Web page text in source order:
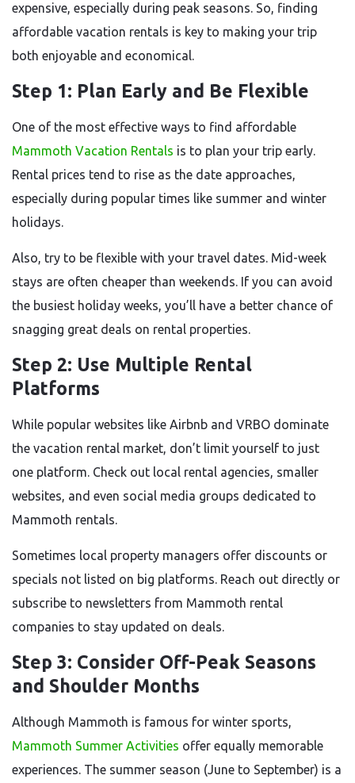
expensive, especially during peak seasons. So, finding
affordable vacation rentals is key to making your trip
both enjoyable and economical.
Step 1: Plan Early and Be Flexible
One of the most effective ways to find affordable
Mammoth Vacation Rentals is to plan your trip early.
Rental prices tend to rise as the date approaches,
especially during popular times like summer and winter
holidays.
Also, try to be flexible with your travel dates. Mid-week
stays are often cheaper than weekends. If you can avoid
the busiest holiday weeks, you’ll have a better chance of
snagging great deals on rental properties.
Step 2: Use Multiple Rental
Platforms
While popular websites like Airbnb and VRBO dominate
the vacation rental market, don’t limit yourself to just
one platform. Check out local rental agencies, smaller
websites, and even social media groups dedicated to
Mammoth rentals.
Sometimes local property managers offer discounts or
specials not listed on big platforms. Reach out directly or
subscribe to newsletters from Mammoth rental
companies to stay updated on deals.
Step 3: Consider Off-Peak Seasons
and Shoulder Months
Although Mammoth is famous for winter sports,
Mammoth Summer Activities offer equally memorable
experiences. The summer season (June to September) is a